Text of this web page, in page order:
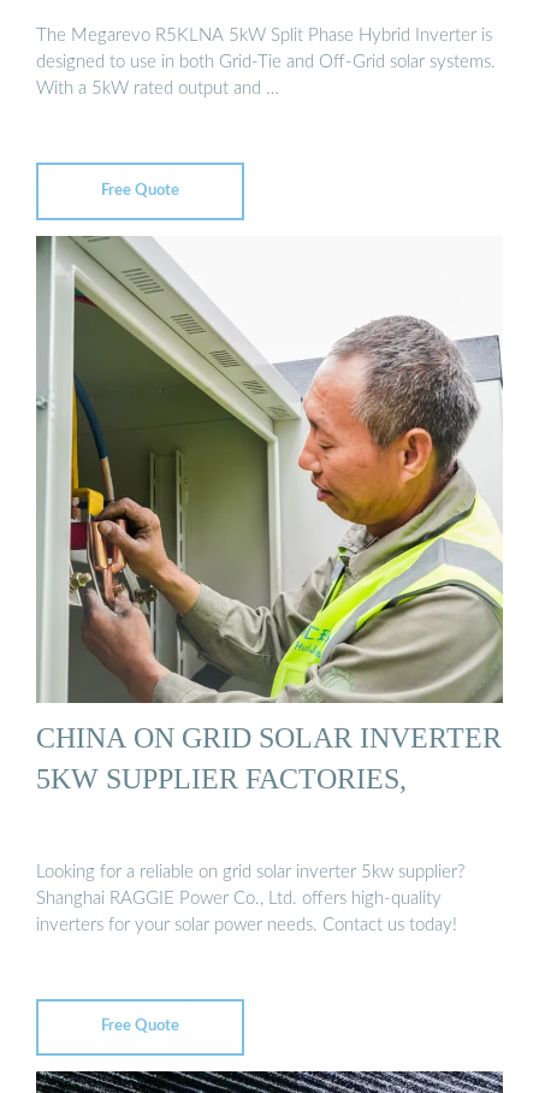
The Megarevo R5KLNA 5kW Split Phase Hybrid Inverter is
designed to use in both Grid-Tie and Off-Grid solar systems.
With a 5kW rated output and …
Free Quote
CHINA ON GRID SOLAR INVERTER
5KW SUPPLIER FACTORIES,
Looking for a reliable on grid solar inverter 5kw supplier?
Shanghai RAGGIE Power Co., Ltd. offers high-quality
inverters for your solar power needs. Contact us today!
Free Quote